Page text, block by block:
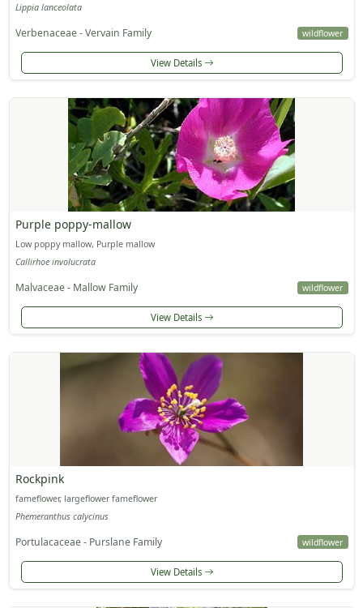
Lippia lanceolata
Verbenaceae - Vervain Family wildflower
View Details
Purple poppy-mallow
Low poppy mallow, Purple mallow
Callirhoe involucrata
Malvaceae - Mallow Family wildflower
View Details
Rockpink
fameflower, largeflower fameflower
Phemeranthus calycinus
Portulacaceae - Purslane Family wildflower
View Details